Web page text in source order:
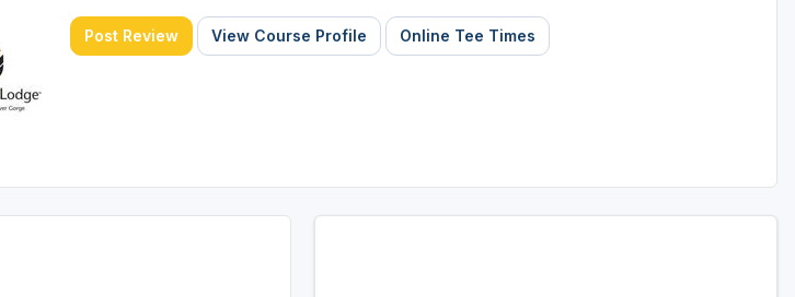
Post Review View Course Profile Online Tee Times